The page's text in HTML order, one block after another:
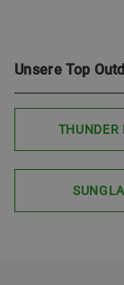
Unsere Top
THUNDER